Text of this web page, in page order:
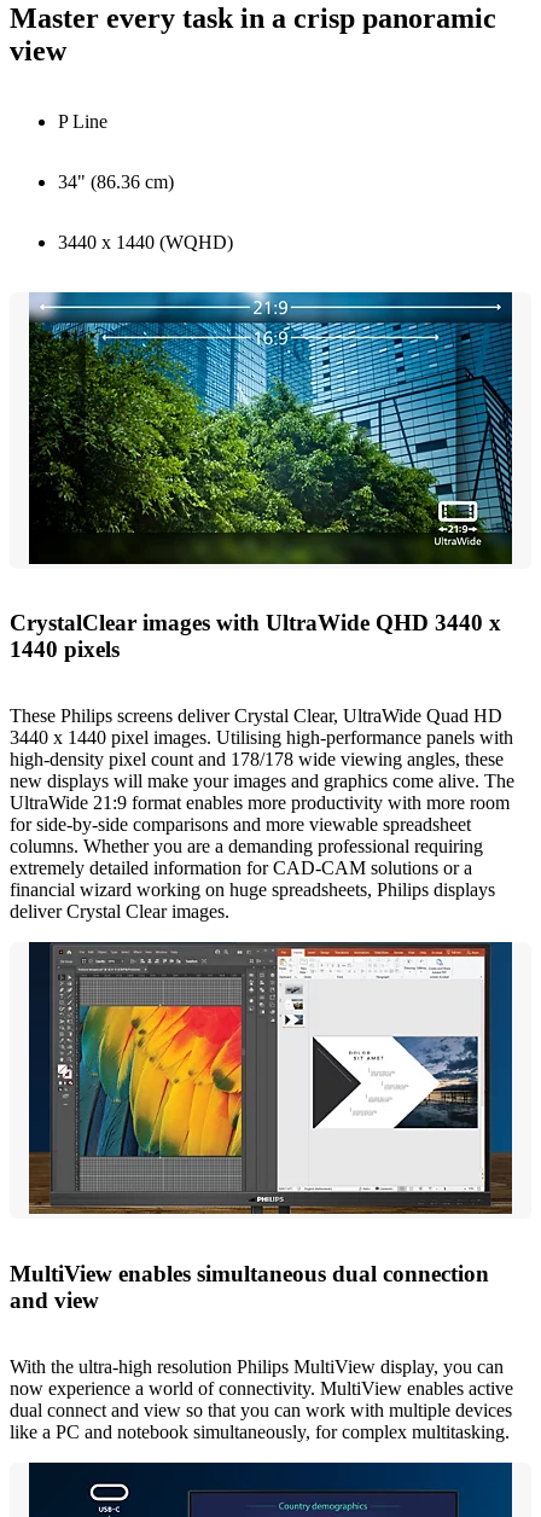
Master every task in a crisp panoramic
view
P Line
34" (86.36 cm)
3440 x 1440 (WQHD)
CrystalClear images with UltraWide QHD 3440 x
1440 pixels
These Philips screens deliver Crystal Clear, UltraWide Quad HD
3440 x 1440 pixel images. Utilising high-performance panels with
high-density pixel count and 178/178 wide viewing angles, these
new displays will make your images and graphics come alive. The
UltraWide 21:9 format enables more productivity with more room
for side-by-side comparisons and more viewable spreadsheet
columns. Whether you are a demanding professional requiring
extremely detailed information for CAD-CAM solutions or a
financial wizard working on huge spreadsheets, Philips displays
deliver Crystal Clear images.
MultiView enables simultaneous dual connection
and view
With the ultra-high resolution Philips MultiView display, you can
now experience a world of connectivity. MultiView enables active
dual connect and view so that you can work with multiple devices
like a PC and notebook simultaneously, for complex multitasking.